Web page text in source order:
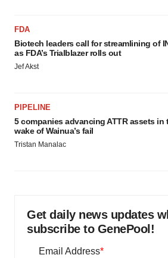
FDA
Biotech leaders call for streamlining of
as FDA’s Trialblazer rolls out
Jef Akst
PIPELINE
5 companies advancing ATTR assets in
wake of Wainua’s fail
Tristan Manalac
Get daily news updates
subscribe to GenePool!